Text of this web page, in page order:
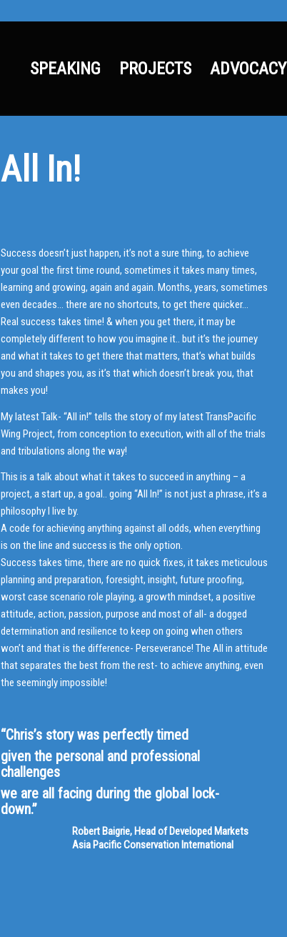
SPEAKING PROJECTS ADVOCACY
All In!
Success doesn’t just happen, it’s not a sure thing, to achieve
your goal the first time round, sometimes it takes many times,
learning and growing, again and again. Months, years, sometimes
even decades… there are no shortcuts, to get there quicker…
Real success takes time! & when you get there, it may be
completely different to how you imagine it.. but it’s the journey
and what it takes to get there that matters, that’s what builds
you and shapes you, as it’s that which doesn’t break you, that
makes you!
My latest Talk- “All in!” tells the story of my latest TransPacific
Wing Project, from conception to execution, with all of the trials
and tribulations along the way!
This is a talk about what it takes to succeed in anything – a
project, a start up, a goal.. going “All In!” is not just a phrase, it’s a
philosophy I live by.
A code for achieving anything against all odds, when everything
is on the line and success is the only option.
Success takes time, there are no quick fixes, it takes meticulous
planning and preparation, foresight, insight, future proofing,
worst case scenario role playing, a growth mindset, a positive
attitude, action, passion, purpose and most of all- a dogged
determination and resilience to keep on going when others
won’t and that is the difference- Perseverance! The All in attitude
that separates the best from the rest- to achieve anything, even
the seemingly impossible!
“Chris’s story was perfectly timed
given the personal and professional
challenges
we are all facing during the global lock-
down.”
Robert Baigrie, Head of Developed Markets
Asia Pacific Conservation International